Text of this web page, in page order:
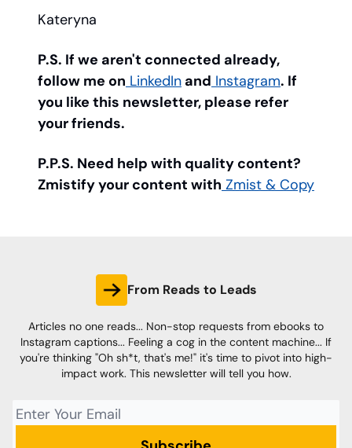
Kateryna
P.S. If we aren't connected already,
follow me on LinkedIn and Instagram. If
you like this newsletter, please refer
your friends.
P.P.S. Need help with quality content?
Zmistify your content with Zmist & Copy
From Reads to Leads
Articles no one reads... Non-stop requests from ebooks to
Instagram captions... Feeling a cog in the content machine... If
you're thinking "Oh sh*t, that's me!" it's time to pivot into high-
impact work. This newsletter will tell you how.